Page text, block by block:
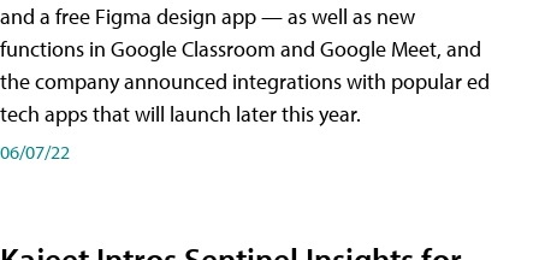
and a free Figma design app — as well as new
functions in Google Classroom and Google Meet, and
the company announced integrations with popular ed
tech apps that will launch later this year.
06/07/22